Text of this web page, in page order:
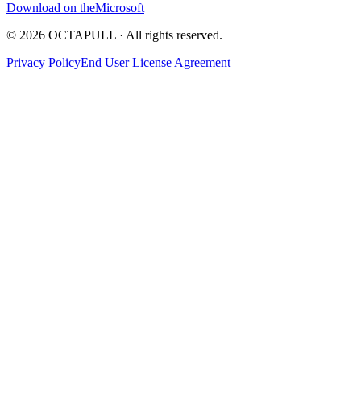
Download on theMicrosoft
© 2026 OCTAPULL · All rights reserved.
Privacy PolicyEnd User License Agreement